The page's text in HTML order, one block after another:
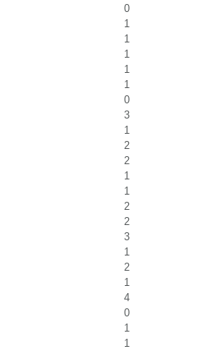
0
1
1
1
1
1
0
3
1
2
2
1
1
2
2
3
1
2
1
4
0
1
1